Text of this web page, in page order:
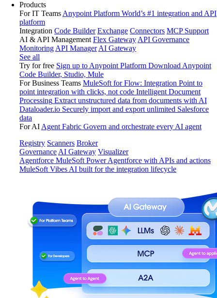
Products
For IT Teams Anypoint Platform World’s #1 integration and API
platform
Integration Code Builder Exchange Connectors MCP Support
AI & API Management Flex Gateway API Governance
Monitoring API Manager AI Gateway
See all
Try for free Sign up to Anypoint Platform Download Anypoint
Code Builder, Studio, Mule
For Business Teams MuleSoft for Flow: Integration Point to
point integration with clicks, not code Intelligent Document
Processing Extract unstructured data from documents with AI
Dataloader.io Securely import and export unlimited Salesforce
data
For AI Agent Fabric Govern and orchestrate every AI agent
Registry Scanners Broker
Governance AI Gateway Visualizer
Agentforce MuleSoft Power Agentforce with APIs and actions
MuleSoft Vibes AI built for the integration lifecycle